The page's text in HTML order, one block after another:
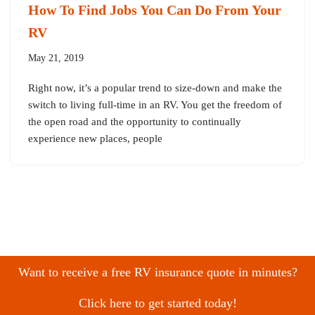
How To Find Jobs You Can Do From Your
RV
May 21, 2019
Right now, it’s a popular trend to size-down and make the
switch to living full-time in an RV. You get the freedom of
the open road and the opportunity to continually
experience new places, people
Want to receive a free RV insurance quote in minutes?
Click here to get started today!